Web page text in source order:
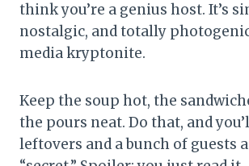
think you’re a genius host. It’s
nostalgic, and totally
media kryptonite.
Keep the soup hot, the
the pours neat. Do that, and
leftovers and a bunch of guests